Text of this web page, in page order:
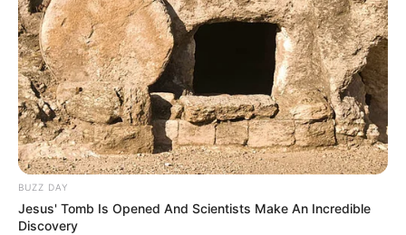
BUZZ DAY
Jesus' Tomb Is Opened And Scientists Make An Incredible
Discovery